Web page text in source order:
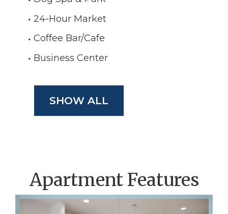
24-Hour Market
Coffee Bar/Cafe
Business Center
SHOW ALL
Apartment Features